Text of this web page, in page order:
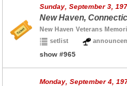
Sunday, September 3,
New Haven,
New Haven Veterans
setlist
show #965
Monday, September 4,